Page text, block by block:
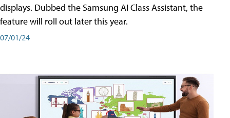
displays. Dubbed the Samsung AI Class Assistant, the
feature will roll out later this year.
07/01/24